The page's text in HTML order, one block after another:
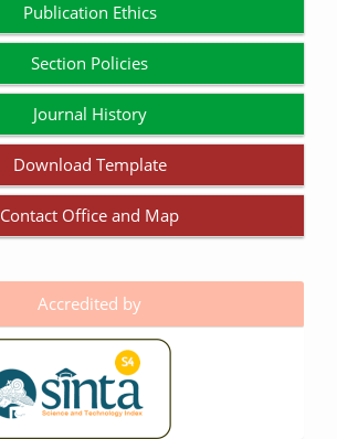
Publication Ethics
Section Policies
Journal History
Download Template
Contact Office and Map
Accredited by